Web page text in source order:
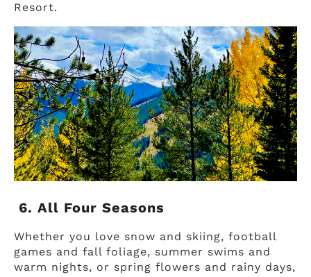
Resort.
6. All Four Seasons
Whether you love snow and skiing, football
games and fall foliage, summer swims and
warm nights, or spring flowers and rainy days,